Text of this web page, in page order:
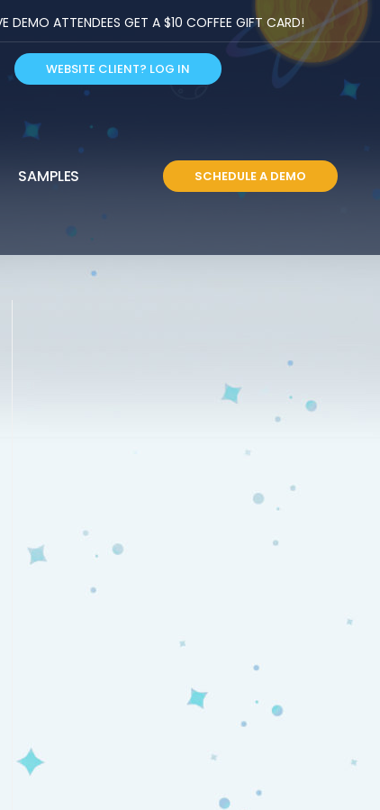
ATTENDEES GET A $10 COFFEE GIFT CARD!
WEBSITE CLIENT? LOG IN
SAMPLES SCHEDULE A DEMO